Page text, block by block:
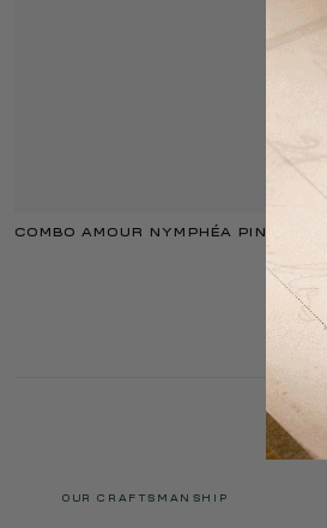
COMBO AMOUR NYMPHÉA PINK
OUR CRAFTSMANSHIP